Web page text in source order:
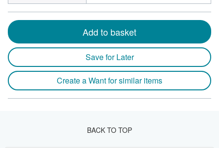
Add to basket
Save for Later
Create a Want for similar items
BACK TO TOP